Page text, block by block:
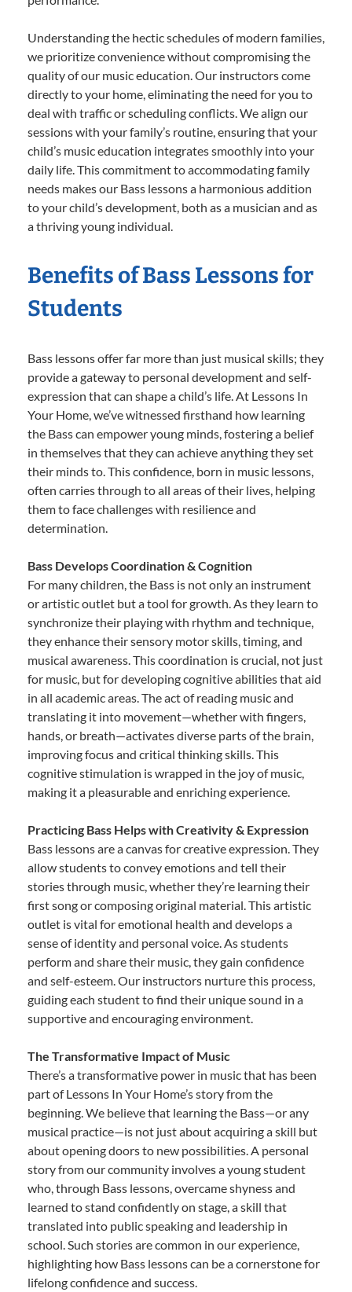
Understanding the hectic schedules of modern families,
we prioritize convenience without compromising the
quality of our music education. Our instructors come
directly to your home, eliminating the need for you to
deal with traffic or scheduling conflicts. We align our
sessions with your family’s routine, ensuring that your
child’s music education integrates smoothly into your
daily life. This commitment to accommodating family
needs makes our Bass lessons a harmonious addition
to your child’s development, both as a musician and as
a thriving young individual.
Benefits of Bass Lessons for
Students
Bass lessons offer far more than just musical skills; they
provide a gateway to personal development and self-
expression that can shape a child’s life. At Lessons In
Your Home, we’ve witnessed firsthand how learning
the Bass can empower young minds, fostering a belief
in themselves that they can achieve anything they set
their minds to. This confidence, born in music lessons,
often carries through to all areas of their lives, helping
them to face challenges with resilience and
determination.
Bass Develops Coordination & Cognition
For many children, the Bass is not only an instrument
or artistic outlet but a tool for growth. As they learn to
synchronize their playing with rhythm and technique,
they enhance their sensory motor skills, timing, and
musical awareness. This coordination is crucial, not just
for music, but for developing cognitive abilities that aid
in all academic areas. The act of reading music and
translating it into movement—whether with fingers,
hands, or breath—activates diverse parts of the brain,
improving focus and critical thinking skills. This
cognitive stimulation is wrapped in the joy of music,
making it a pleasurable and enriching experience.
Practicing Bass Helps with Creativity & Expression
Bass lessons are a canvas for creative expression. They
allow students to convey emotions and tell their
stories through music, whether they’re learning their
first song or composing original material. This artistic
outlet is vital for emotional health and develops a
sense of identity and personal voice. As students
perform and share their music, they gain confidence
and self-esteem. Our instructors nurture this process,
guiding each student to find their unique sound in a
supportive and encouraging environment.
The Transformative Impact of Music
There’s a transformative power in music that has been
part of Lessons In Your Home’s story from the
beginning. We believe that learning the Bass—or any
musical practice—is not just about acquiring a skill but
about opening doors to new possibilities. A personal
story from our community involves a young student
who, through Bass lessons, overcame shyness and
learned to stand confidently on stage, a skill that
translated into public speaking and leadership in
school. Such stories are common in our experience,
highlighting how Bass lessons can be a cornerstone for
lifelong confidence and success.